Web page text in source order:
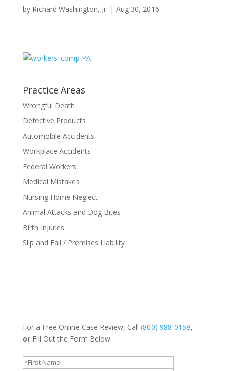
by Richard Washington, Jr. | Aug 30, 2016
Practice Areas
Wrongful Death
Defective Products
Automobile Accidents
Workplace Accidents
Federal Workers
Medical Mistakes
Nursing Home Neglect
Animal Attacks and Dog Bites
Birth Injuries
Slip and Fall / Premises Liability
For a Free Online Case Review, Call (800) 988-0158,
or Fill Out the Form Below: